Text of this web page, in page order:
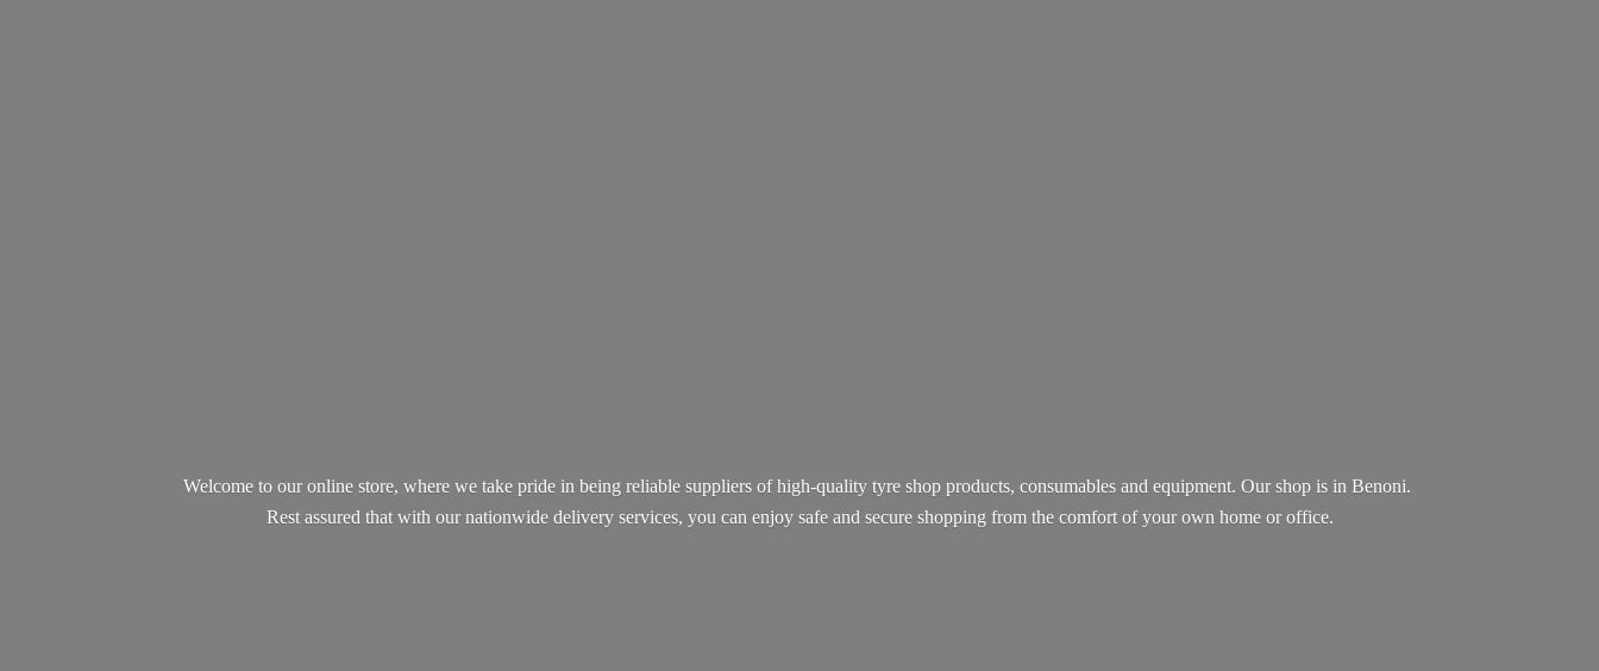
Welcome to our online store, where we take pride in being reliable suppliers of high-quality tyre shop products, consumables and equipment. Our shop is in Benoni.
Rest assured that with our nationwide delivery services, you can enjoy safe and secure shopping from the comfort of your own home or office.